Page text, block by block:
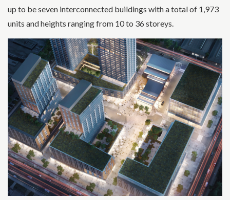
up to be seven interconnected buildings with a total of 1,973
units and heights ranging from 10 to 36 storeys.